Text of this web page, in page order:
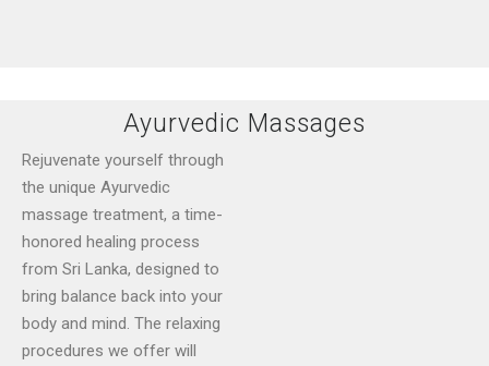
Ayurvedic Massages
Rejuvenate yourself through
the unique Ayurvedic
massage treatment, a time-
honored healing process
from Sri Lanka, designed to
bring balance back into your
body and mind. The relaxing
procedures we offer will